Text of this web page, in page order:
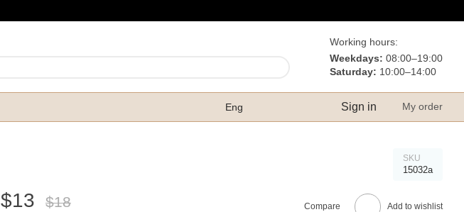
Working hours:
Weekdays: 08:00–19:00
Saturday: 10:00–14:00
Eng Sign in My order
SKU
15032а
$13 $18 Compare Add to wishlist